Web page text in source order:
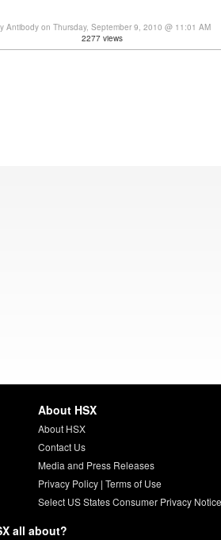
Antibody on Thursday, September 9, 2010 @ 11:01 AM
2277 views
About HSX
About HSX
Contact Us
Media and Press Releases
Privacy Policy| Terms of Use
Select US States Consumer Privacy
all about?